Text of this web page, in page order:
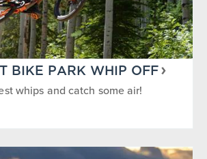
BIKE PARK WHIP OFF
whips and catch some air!